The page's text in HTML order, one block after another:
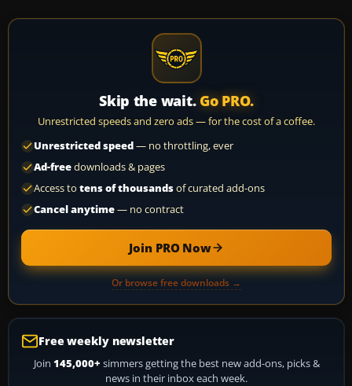
Skip the wait. Go PRO.
Unrestricted speeds and zero ads — for the cost of a coffee.
Unrestricted speed— no throttling, ever
Ad-freedownloads & pages
Access to tens of thousandsof curated add-ons
Cancel anytime— no contract
Join PRO Now
Or browse free downloads →
Free weekly newsletter
Join 145,000+ simmers getting the best new add-ons, picks &
news in their inbox each week.